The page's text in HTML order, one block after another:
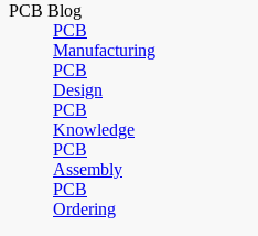
PCB Blog
PCB
Manufacturing
PCB
Design
PCB
Knowledge
PCB
Assembly
PCB
Ordering